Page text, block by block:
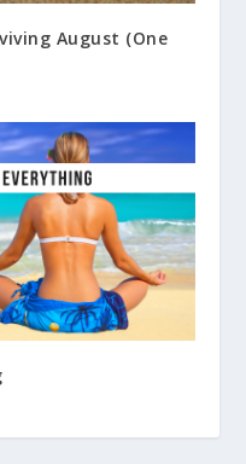
August (One